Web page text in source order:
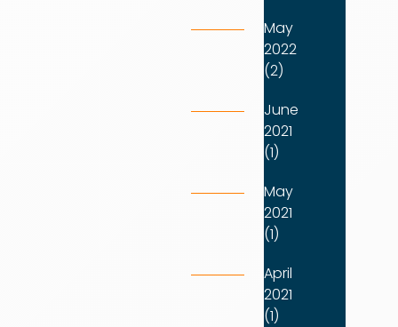
May
2022
(2)
June
2021
(1)
May
2021
(1)
April
2021
(1)